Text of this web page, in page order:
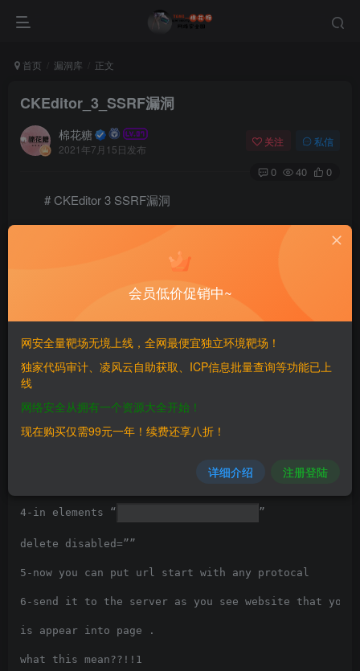
首页 漏洞库 正文
CKEditor_3_SSRF漏洞
棉花糖
2021年7月15日发布
关注 私信
0 40 0
# CKEditor 3 SSRF漏洞
# Exploit Title: CKEditor 3 - Server-Side Request
# Google Dorks : inurl /editor/filemanager/
# Software Link: https://ckeditor.com/
# Tested on: windows 7
Steps of Exploit:-
1-using google dorks
inurl /editor/filemanager/connectors/uploadtest.html
2-after going to vulnerable page you will find filed
3-right click then choose inspect element, click on
the page , select field Custom Uploader URL:
4-in elements “ ”
delete disabled=””
5-now you can put url start with any protocal
6-send it to the server as you see website that you
is appear into page .
what this mean??!!1
会员低价促销中~
网安全量靶场无境上线，全网最便宜独立环境靶场！
独家代码审计、凌风云自助获取、ICP信息批量查询等功能已上
线
网络安全从拥有一个资源大全开始！
现在购买仅需99元一年！续费还享八折！
详细介绍 注册登陆